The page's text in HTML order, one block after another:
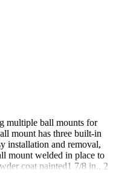
multiple ball mounts for
mount has three built-in
installation and removal,
mount welded in place to
coat painted1 7/8 in., 2